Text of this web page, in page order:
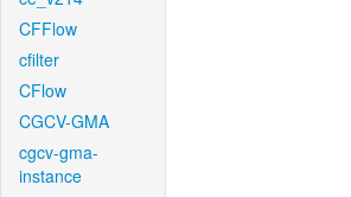
CFFlow
cfilter
CFlow
CGCV-GMA
cgcv-gma-
instance